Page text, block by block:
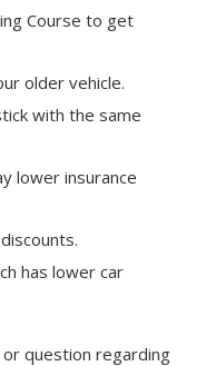
Course to get
older vehicle.
with the same
lower insurance
has lower car
question regarding